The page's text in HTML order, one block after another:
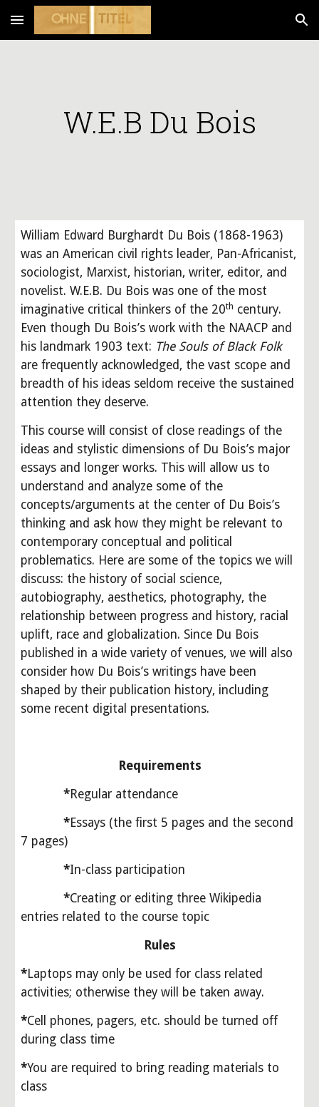
Skip to main content Skip to navigation
W.E.B Du Bois
William Edward Burghardt Du Bois (1868-1963)
was an American civil rights leader, Pan-Africanist,
sociologist, Marxist, historian, writer, editor, and
novelist. W.E.B. Du Bois was one of the most
imaginative critical thinkers of the 20th century.
Even though Du Bois’s work with the NAACP and
his landmark 1903 text: The Souls of Black Folk
are frequently acknowledged, the vast scope and
breadth of his ideas seldom receive the sustained
attention they deserve.
This course will consist of close readings of the
ideas and stylistic dimensions of Du Bois’s major
essays and longer works. This will allow us to
understand and analyze some of the
concepts/arguments at the center of Du Bois’s
thinking and ask how they might be relevant to
contemporary conceptual and political
problematics. Here are some of the topics we will
discuss: the history of social science,
autobiography, aesthetics, photography, the
relationship between progress and history, racial
uplift, race and globalization. Since Du Bois
published in a wide variety of venues, we will also
consider how Du Bois’s writings have been
shaped by their publication history, including
some recent digital presentations.
Requirements
            *
Regular attendance
*Essays (the first 5 pages and the second
7 pages)
*In-class participation
*Creating or editing three Wikipedia
entries related to the course topic
Rules
*Laptops may only be used for class related
activities; otherwise they will be taken away.
*Cell phones, pagers, etc. should be turned off
during class time
*You are required to bring reading materials to
class